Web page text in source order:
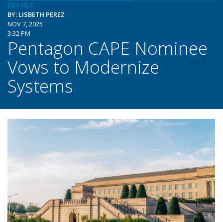
DETAILS
BY: LISBETH PEREZ
NOV 7, 2025
3:32 PM
Pentagon CAPE Nominee
Vows to Modernize
Systems